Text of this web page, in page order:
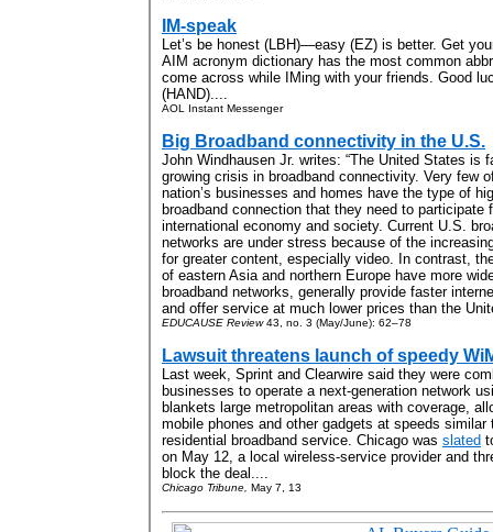
IM-speak
Let’s be honest (LBH)—easy (EZ) is better. Get
AIM acronym dictionary has the most common
come across while IMing with your friends. Good
(HAND)....
AOL Instant Messenger
Big Broadband connectivity in the U.S.
John Windhausen Jr. writes: “The United States is
growing crisis in broadband connectivity. Very few
nation’s businesses and homes have the type of
broadband connection that they need to participate
international economy and society. Current U.S.
networks are under stress because of the
for greater content, especially video. In contrast,
of eastern Asia and northern Europe have more
broadband networks, generally provide faster
and offer service at much lower prices than the
EDUCAUSE Review43, no. 3 (May/June): 62–78
Lawsuit threatens launch of speedy
Last week, Sprint and Clearwire said they were
businesses to operate a next-generation network
blankets large metropolitan areas with coverage,
mobile phones and other gadgets at speeds
residential broadband service. Chicago was slated
on May 12, a local wireless-service provider and
block the deal....
Chicago Tribune, May 7, 13